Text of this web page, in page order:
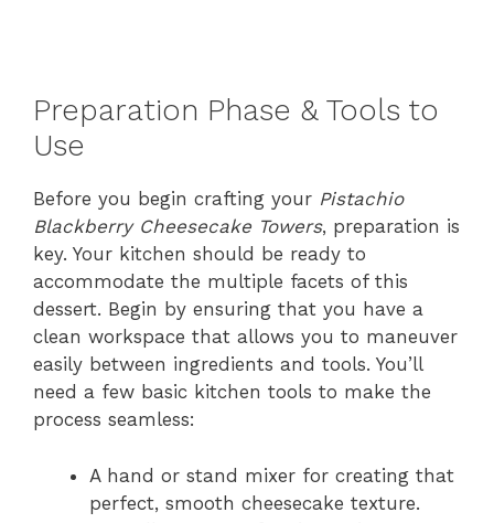
Preparation Phase & Tools to
Use
Before you begin crafting your Pistachio
Blackberry Cheesecake Towers, preparation is
key. Your kitchen should be ready to
accommodate the multiple facets of this
dessert. Begin by ensuring that you have a
clean workspace that allows you to maneuver
easily between ingredients and tools. You’ll
need a few basic kitchen tools to make the
process seamless:
A hand or stand mixer for creating that
perfect, smooth cheesecake texture.